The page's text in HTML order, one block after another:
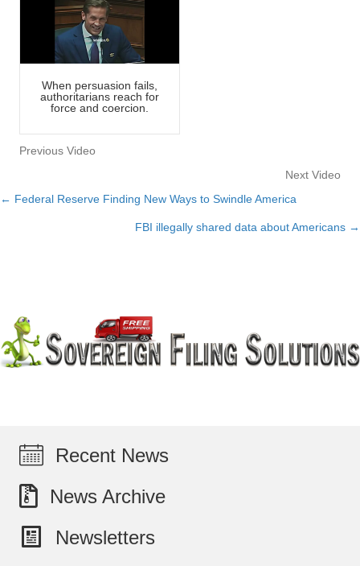
When persuasion fails,
authoritarians reach for
force and coercion.
Previous Video
Next Video
Posts
← Federal Reserve Finding New Ways to Swindle America
FBI illegally shared data about Americans →
Recent News
News Archive
Newsletters